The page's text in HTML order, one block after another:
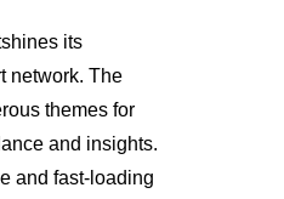
its
network. The
themes for
and insights.
and fast-loading